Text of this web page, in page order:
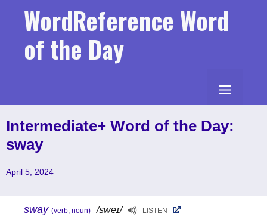
WordReference Word
of the Day
MENU
Intermediate+ Word of the Day:
sway
April 5, 2024
sway (verb, noun) /sweɪ/ LISTEN